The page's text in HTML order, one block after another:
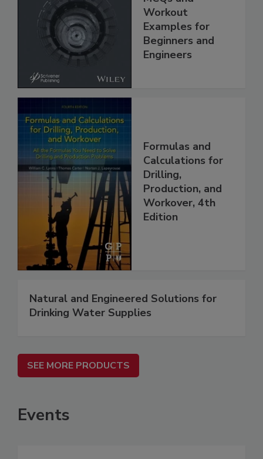
Workout
Examples for
Beginners and
Engineers
Formulas and
Calculations for
Drilling,
Production, and
Workover, 4th
Edition
Natural and Engineered Solutions for
Drinking Water Supplies
SEE MORE PRODUCTS
Events